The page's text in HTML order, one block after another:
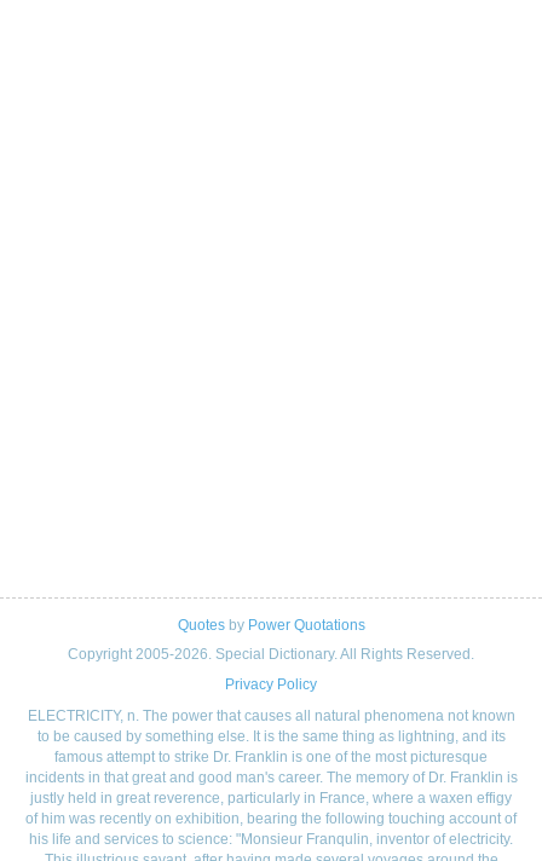
Quotesby Power Quotations
Copyright 2005-2026. Special Dictionary. All Rights Reserved.
Privacy Policy
ELECTRICITY, n. The power that causes all natural phenomena not known
to be caused by something else. It is the same thing as lightning, and its
famous attempt to strike Dr. Franklin is one of the most picturesque
incidents in that great and good man's career. The memory of Dr. Franklin is
justly held in great reverence, particularly in France, where a waxen effigy
of him was recently on exhibition, bearing the following touching account of
his life and services to science: "Monsieur Franqulin, inventor of electricity.